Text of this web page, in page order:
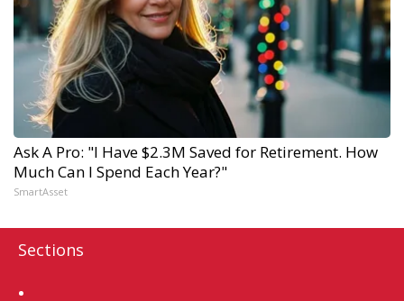
Ask A Pro: "I Have $2.3M Saved for Retirement. How
Much Can I Spend Each Year?"
SmartAsset
Sections